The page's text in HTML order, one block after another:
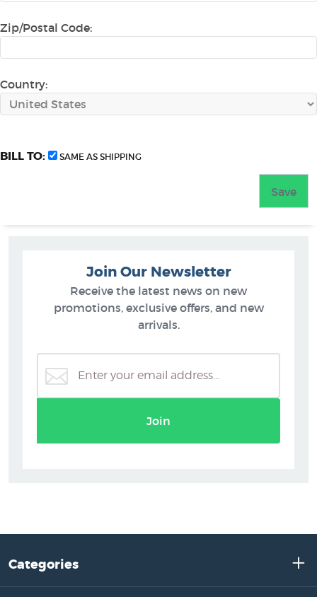
Zip/Postal Code:
Country:
BILL TO: SAME AS SHIPPING
Join Our Newsletter
Receive the latest news on new
promotions, exclusive offers, and new
arrivals.
Join
Categories